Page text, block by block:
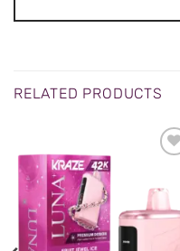
RELATED PRODUCTS
WISHLIST